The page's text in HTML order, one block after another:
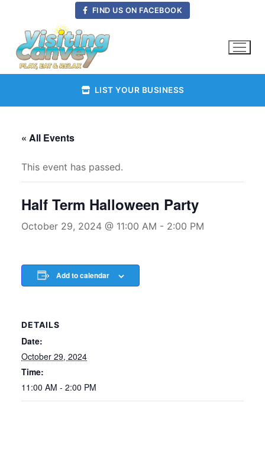
content
FIND US ON FACEBOOK
LIST YOUR BUSINESS
« All Events
This event has passed.
Half Term Halloween Party
October 29, 2024 @ 11:00 AM - 2:00 PM
Add to calendar
DETAILS
Date:
October 29, 2024
Time:
11:00 AM - 2:00 PM